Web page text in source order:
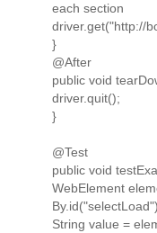
each section
driver.get("http://
}
@After
public void
driver.quit();
}
@Test
public void
WebElement
String value =